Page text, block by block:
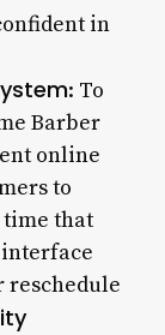
in
: To
Barber
online
to
time that
reschedule